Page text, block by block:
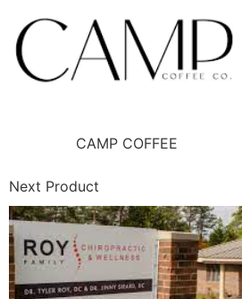
CAMP COFFEE
Next Product